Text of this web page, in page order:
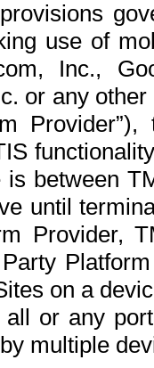
use of
Inc.,
or any
between
until
Provider,
on a
or any
multiple